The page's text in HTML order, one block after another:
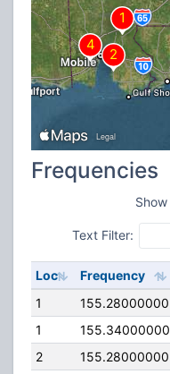
Frequencies
Show
Text Filter:
Loc Frequency
1
155.28000000
1
155.34000000
2
155.28000000